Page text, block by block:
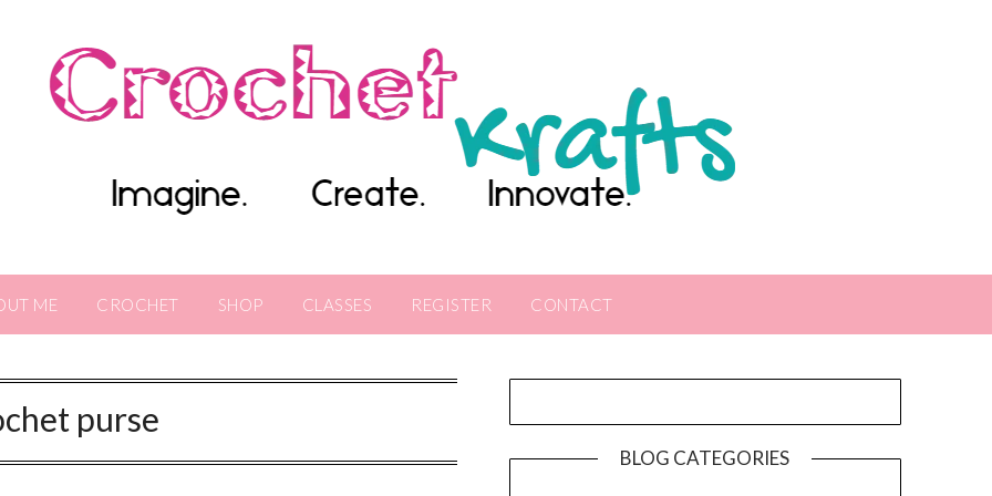
ME CROCHET SHOP CLASSES REGISTER CONTACT
purse
BLOG CATEGORIES